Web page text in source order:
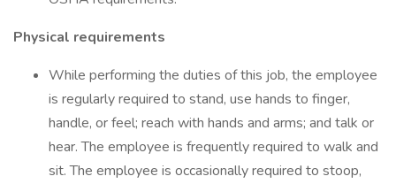
Physical requirements
While performing the duties of this job, the employee
is regularly required to stand, use hands to finger,
handle, or feel; reach with hands and arms; and talk or
hear. The employee is frequently required to walk and
sit. The employee is occasionally required to stoop,